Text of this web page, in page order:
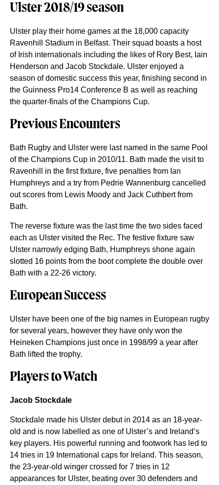
Ulster 2018/19 season
Ulster play their home games at the 18,000 capacity
Ravenhill Stadium in Belfast. Their squad boasts a host
of Irish internationals including the likes of Rory Best, Iain
Henderson and Jacob Stockdale. Ulster enjoyed a
season of domestic success this year, finishing second in
the Guinness Pro14 Conference B as well as reaching
the quarter-finals of the Champions Cup.
Previous Encounters
Bath Rugby and Ulster were last named in the same Pool
of the Champions Cup in 2010/11. Bath made the visit to
Ravenhill in the first fixture, five penalties from Ian
Humphreys and a try from Pedrie Wannenburg cancelled
out scores from Lewis Moody and Jack Cuthbert from
Bath.
The reverse fixture was the last time the two sides faced
each as Ulster visited the Rec. The festive fixture saw
Ulster narrowly edging Bath, Humphreys shone again
slotted 16 points from the boot complete the double over
Bath with a 22-26 victory.
European Success
Ulster have been one of the big names in European rugby
for several years, however they have only won the
Heineken Champions just once in 1998/99 a year after
Bath lifted the trophy.
Players to Watch
Jacob Stockdale
Stockdale made his Ulster debut in 2014 as an 18-year-
old and is now labelled as one of Ulster’s and Ireland’s
key players. His powerful running and footwork has led to
14 tries in 19 International caps for Ireland. This season,
the 23-year-old winger crossed for 7 tries in 12
appearances for Ulster, beating over 30 defenders and